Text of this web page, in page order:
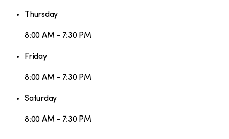
Thursday
8:00 AM - 7:30 PM
Friday
8:00 AM - 7:30 PM
Saturday
8:00 AM - 7:30 PM